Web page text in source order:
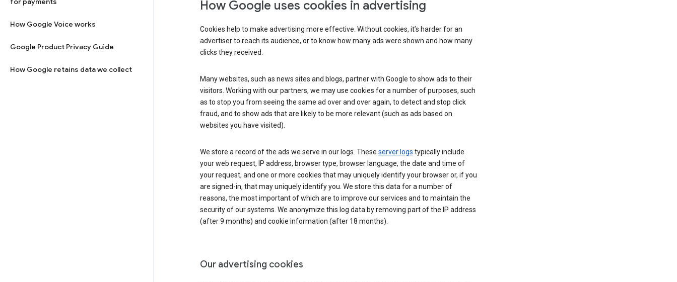
How Google Voice works
Google Product Privacy Guide
How Google retains data we collect
How Google uses cookies in advertising
Cookies help to make advertising more effective. Without cookies, it’s harder for an
advertiser to reach its audience, or to know how many ads were shown and how many
clicks they received.
Many websites, such as news sites and blogs, partner with Google to show ads to their
visitors. Working with our partners, we may use cookies for a number of purposes, such
as to stop you from seeing the same ad over and over again, to detect and stop click
fraud, and to show ads that are likely to be more relevant (such as ads based on
websites you have visited).
We store a record of the ads we serve in our logs. These server logs typically include
your web request, IP address, browser type, browser language, the date and time of
your request, and one or more cookies that may uniquely identify your browser or, if you
are signed-in, that may uniquely identify you. We store this data for a number of
reasons, the most important of which are to improve our services and to maintain the
security of our systems. We anonymize this log data by removing part of the IP address
(after 9 months) and cookie information (after 18 months).
Our advertising cookies